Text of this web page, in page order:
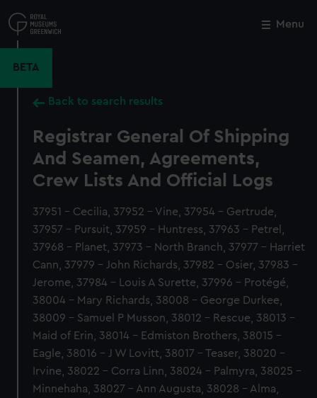
to
main
Menu
BETA
Back to search results
Registrar General Of Shipping
And Seamen, Agreements,
Crew Lists And Official Logs
37951 - Cecilia, 37952 - Vine, 37954 - Gertrude,
37957 - Pursuit, 37959 - Huntress, 37963 - Petrel,
37968 - Planet, 37973 - North Branch, 37977 - Harriet
Cann, 37979 - John Richards, 37982 - Osier, 37983 -
Jerome, 37984 - Louis A Surette, 37996 - Protégé,
38004 - Mary Richards, 38008 - George Durkee,
38009 - Samuel P Musson, 38012 - Rescue, 38013 -
Maid of Erin, 38014 - Edmiston Brothers, 38015 -
Eagle, 38016 - J W Lovitt, 38017 - Teaser, 38020 -
Irvine, 38022 - Corra Linn, 38024 - Palmyra, 38025 -
Minnehaha, 38027 - Ann Augusta, 38028 - Alma,
Close